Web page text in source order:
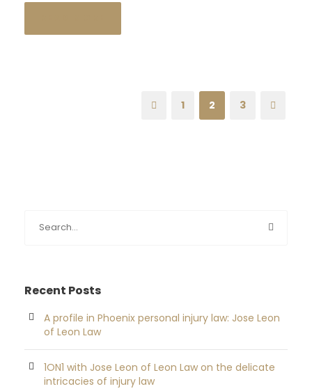
1 2 3
Recent Posts
A profile in Phoenix personal injury law: Jose Leon
of Leon Law
1ON1 with Jose Leon of Leon Law on the delicate
intricacies of injury law